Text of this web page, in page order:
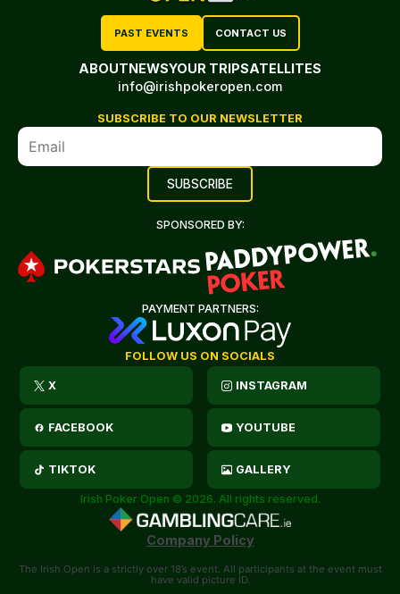
PAST EVENTS CONTACT US
ABOUTNEWSYOUR TRIPSATELLITES
info@irishpokeropen.com
SUBSCRIBE TO OUR NEWSLETTER
SPONSORED BY:
PAYMENT PARTNERS:
FOLLOW US ON SOCIALS
X INSTAGRAM
FACEBOOK YOUTUBE
TIKTOK GALLERY
Irish Poker Open © 2026. All rights reserved.
Company Policy
The Irish Open is a strictly over 18’s event. All participants at the event must
have valid picture ID.